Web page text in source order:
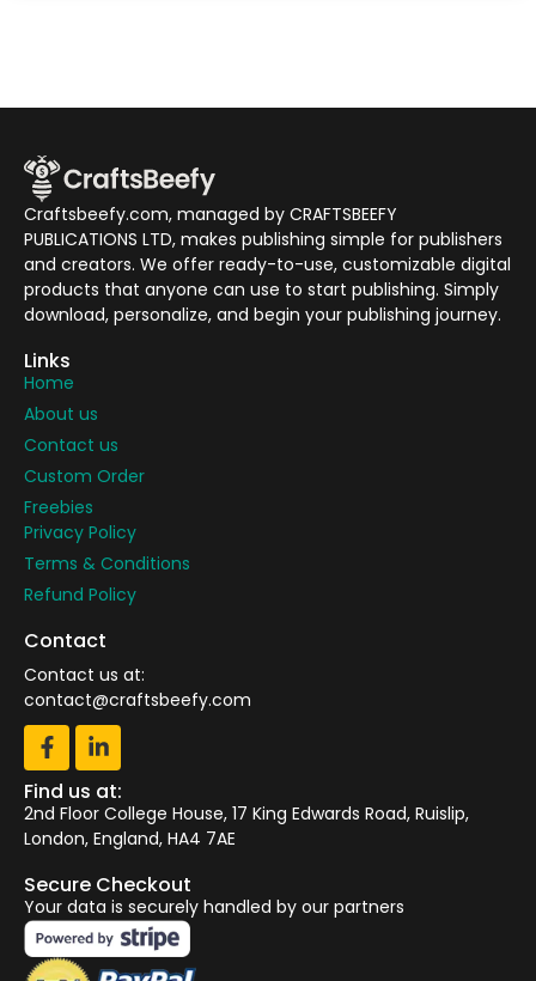
Craftsbeefy.com, managed by CRAFTSBEEFY
PUBLICATIONS LTD, makes publishing simple for publishers
and creators. We offer ready-to-use, customizable digital
products that anyone can use to start publishing. Simply
download, personalize, and begin your publishing journey.
Links
Home
About us
Contact us
Custom Order
Freebies
Privacy Policy
Terms & Conditions
Refund Policy
Contact
Contact us at:
contact@craftsbeefy.com
Find us at:
2nd Floor College House, 17 King Edwards Road, Ruislip,
London, England, HA4 7AE
Secure Checkout
Your data is securely handled by our partners